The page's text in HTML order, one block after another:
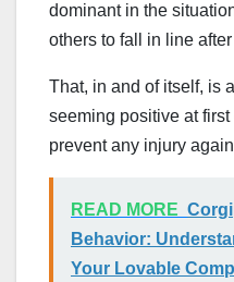
dominant in the
others to fall in line
That, in and of itself, is
seeming positive at
prevent any injury
READ MORE
Behavior:
Your Lovable